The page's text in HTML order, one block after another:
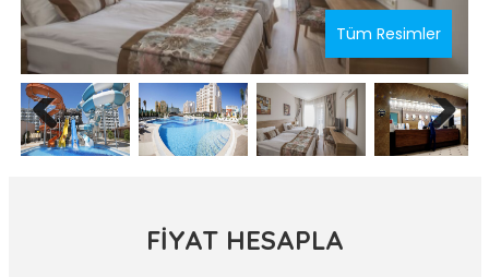
Tüm Resimler
Previous Next
FİYAT HESAPLA